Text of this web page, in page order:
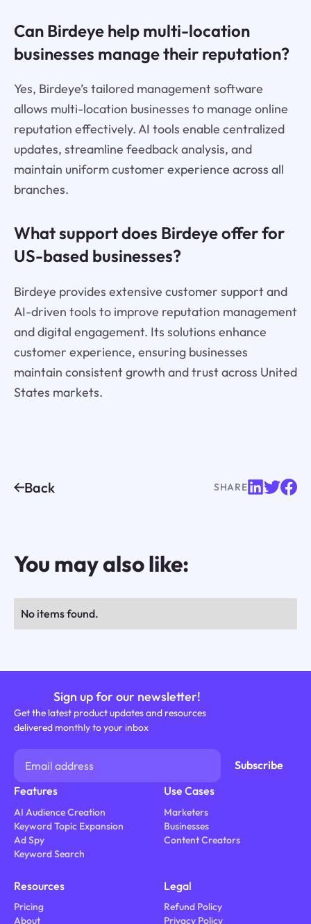
Can Birdeye help multi-location
businesses manage their reputation?
Yes, Birdeye’s tailored management software
allows multi-location businesses to manage online
reputation effectively. AI tools enable centralized
updates, streamline feedback analysis, and
maintain uniform customer experience across all
branches.
What support does Birdeye offer for
US-based businesses?
Birdeye provides extensive customer support and
AI-driven tools to improve reputation management
and digital engagement. Its solutions enhance
customer experience, ensuring businesses
maintain consistent growth and trust across United
States markets.
Back SHARE
You may also like:
No items found.
Sign up for our newsletter!
Get the latest product updates and resources
delivered monthly to your inbox
Features
AI Audience Creation
Keyword Topic Expansion
Ad Spy
Keyword Search
Use Cases
Marketers
Businesses
Content Creators
Resources
Pricing
About
Legal
Refund Policy
Privacy Policy